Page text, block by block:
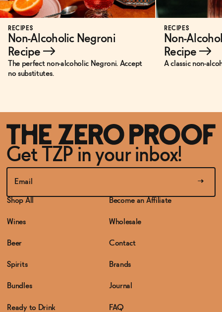
RECIPES
Non-Alcoholic Negroni
Recipe →
The perfect non-alcoholic Negroni. Accept
no substitutes.
RECIPES
Non-
Recipe→
A classic non-
Get TZP in your inbox!
Shop All
Wines
Beer
Spirits
Bundles
Ready to Drink
Become an Affiliate
Wholesale
Contact
Brands
Journal
FAQ